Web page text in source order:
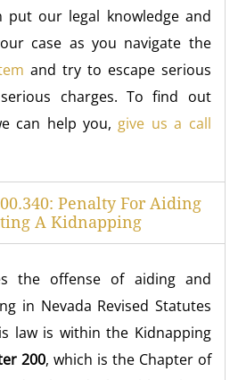
put our legal knowledge and
case as you navigate the
and try to escape serious
charges. To find out
can help you, give us a call
Penalty For Aiding
A Kidnapping
the offense of aiding and
in Nevada Revised Statutes
law is within the Kidnapping
200, which is the Chapter of